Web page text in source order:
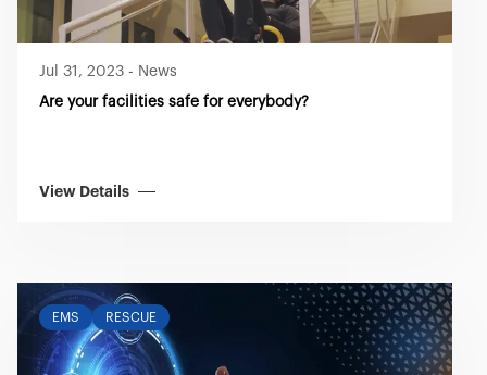
Jul 31, 2023 - News
Are your facilities safe for everybody?
View Details
EMS RESCUE